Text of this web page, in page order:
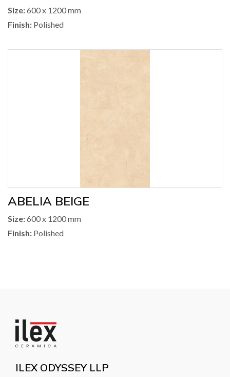
Size:600 x 1200 mm
Finish: Polished
ABELIA BEIGE
Size:600 x 1200 mm
Finish: Polished
ILEX ODYSSEY LLP